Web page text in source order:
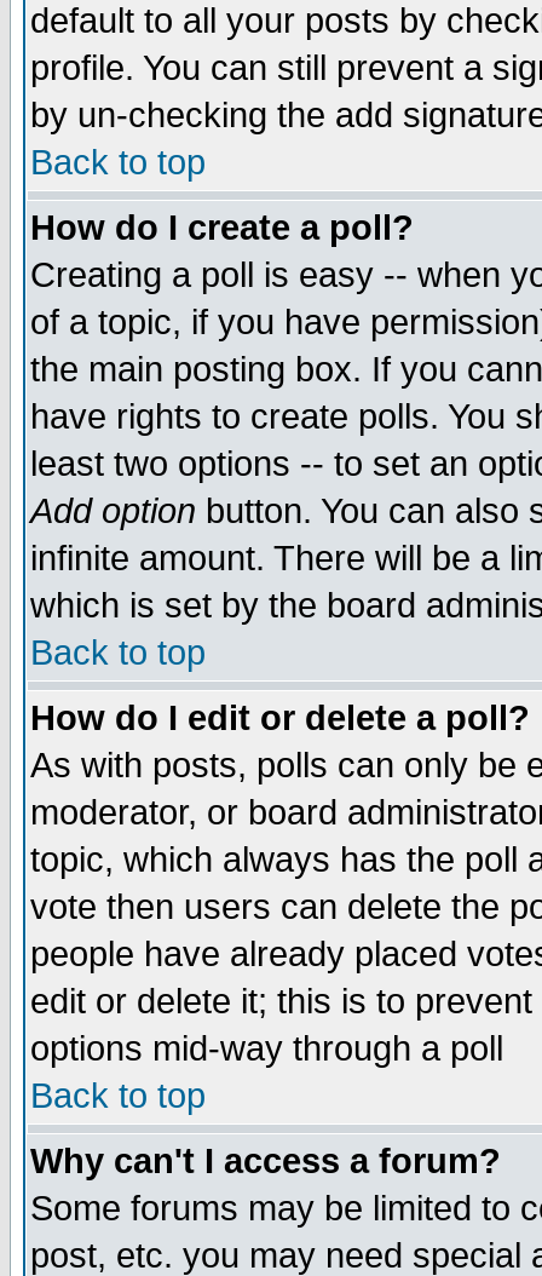
default to all your posts by
profile. You can still prevent a
by un-checking the add
Back to top
How do I create a poll?
Creating a poll is easy -- when
of a topic, if you have
the main posting box. If you
have rights to create polls. You
least two options -- to set an
Add option button. You can also
infinite amount. There will be a
which is set by the board
Back to top
How do I edit or delete a poll?
As with posts, polls can only be
moderator, or board
topic, which always has the poll
vote then users can delete the
people have already placed
edit or delete it; this is to
options mid-way through a poll
Back to top
Why can't I access a forum?
Some forums may be limited to
post, etc. you may need special